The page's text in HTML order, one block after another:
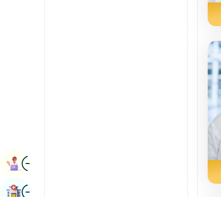
ImageBook Appointment
ImageFind Hospital